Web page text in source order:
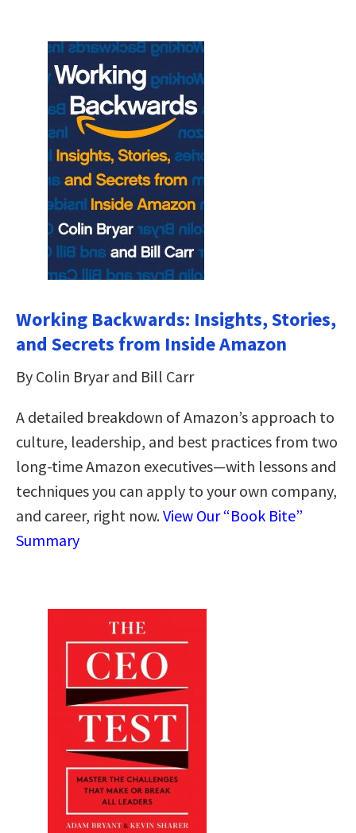
Working Backwards: Insights, Stories,
and Secrets from Inside Amazon
By Colin Bryar and Bill Carr
A detailed breakdown of Amazon’s approach to
culture, leadership, and best practices from two
long-time Amazon executives―with lessons and
techniques you can apply to your own company,
and career, right now.View Our “Book Bite”
Summary